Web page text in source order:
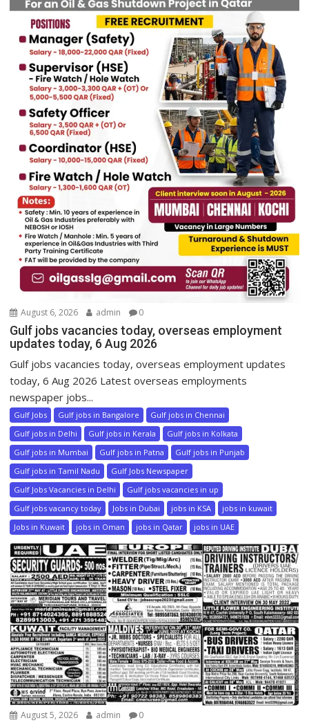
August 6, 2026 admin 0
Gulf jobs vacancies today, overseas employment
updates today, 6 Aug 2026
Gulf jobs vacancies today, overseas employment updates
today, 6 Aug 2026 Latest overseas employments
newspaper jobs...
Gulf Jobs Gulf jobs in Bangalore
Gulf jobs in Chennai
Gulf jobs in Delhi
Gulf jobs in Kerala
Gulf jobs in Kolkata
Gulf jobs in Mumbai
Gulf jobs in Patna
Gulf jobs in Punjab
Gulf jobs in Tamil Nadu
Gulf Jobs Newspaper
Gulf Jobs Vacancies in Delhi
Gulf jobs vacancies in up
Gulf jobs vacancy today
Jobs in Dubai jobs in KSA
jobs in kuwait
Jobs in Kuwait
jobs in Oman jobs in Qatar jobs in UAE
August 5, 2026 admin 0